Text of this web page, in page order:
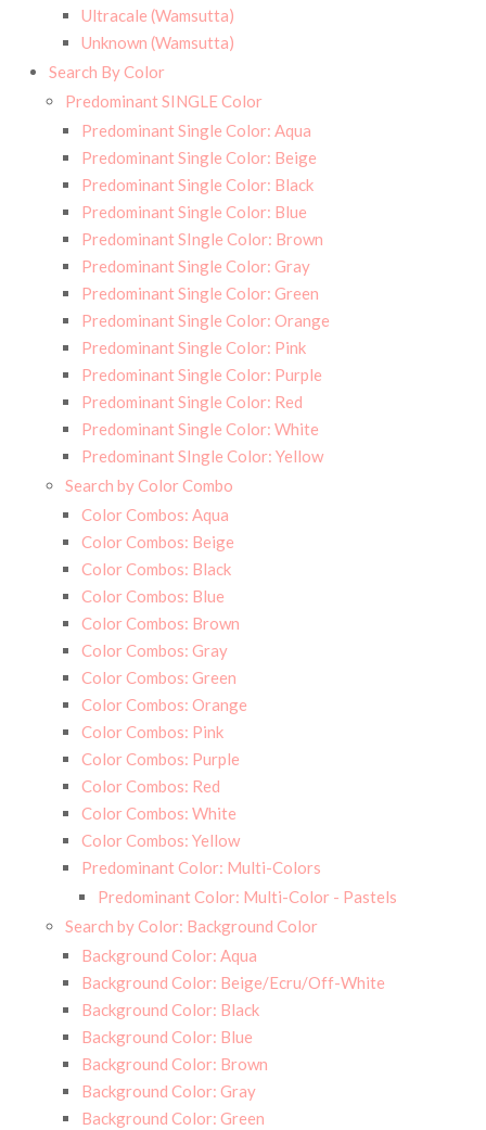
Ultracale (Wamsutta)
Unknown (Wamsutta)
Search By Color
Predominant SINGLE Color
Predominant Single Color: Aqua
Predominant Single Color: Beige
Predominant Single Color: Black
Predominant Single Color: Blue
Predominant SIngle Color: Brown
Predominant Single Color: Gray
Predominant Single Color: Green
Predominant Single Color: Orange
Predominant Single Color: Pink
Predominant Single Color: Purple
Predominant Single Color: Red
Predominant Single Color: White
Predominant SIngle Color: Yellow
Search by Color Combo
Color Combos: Aqua
Color Combos: Beige
Color Combos: Black
Color Combos: Blue
Color Combos: Brown
Color Combos: Gray
Color Combos: Green
Color Combos: Orange
Color Combos: Pink
Color Combos: Purple
Color Combos: Red
Color Combos: White
Color Combos: Yellow
Predominant Color: Multi-Colors
Predominant Color: Multi-Color - Pastels
Search by Color: Background Color
Background Color: Aqua
Background Color: Beige/Ecru/Off-White
Background Color: Black
Background Color: Blue
Background Color: Brown
Background Color: Gray
Background Color: Green